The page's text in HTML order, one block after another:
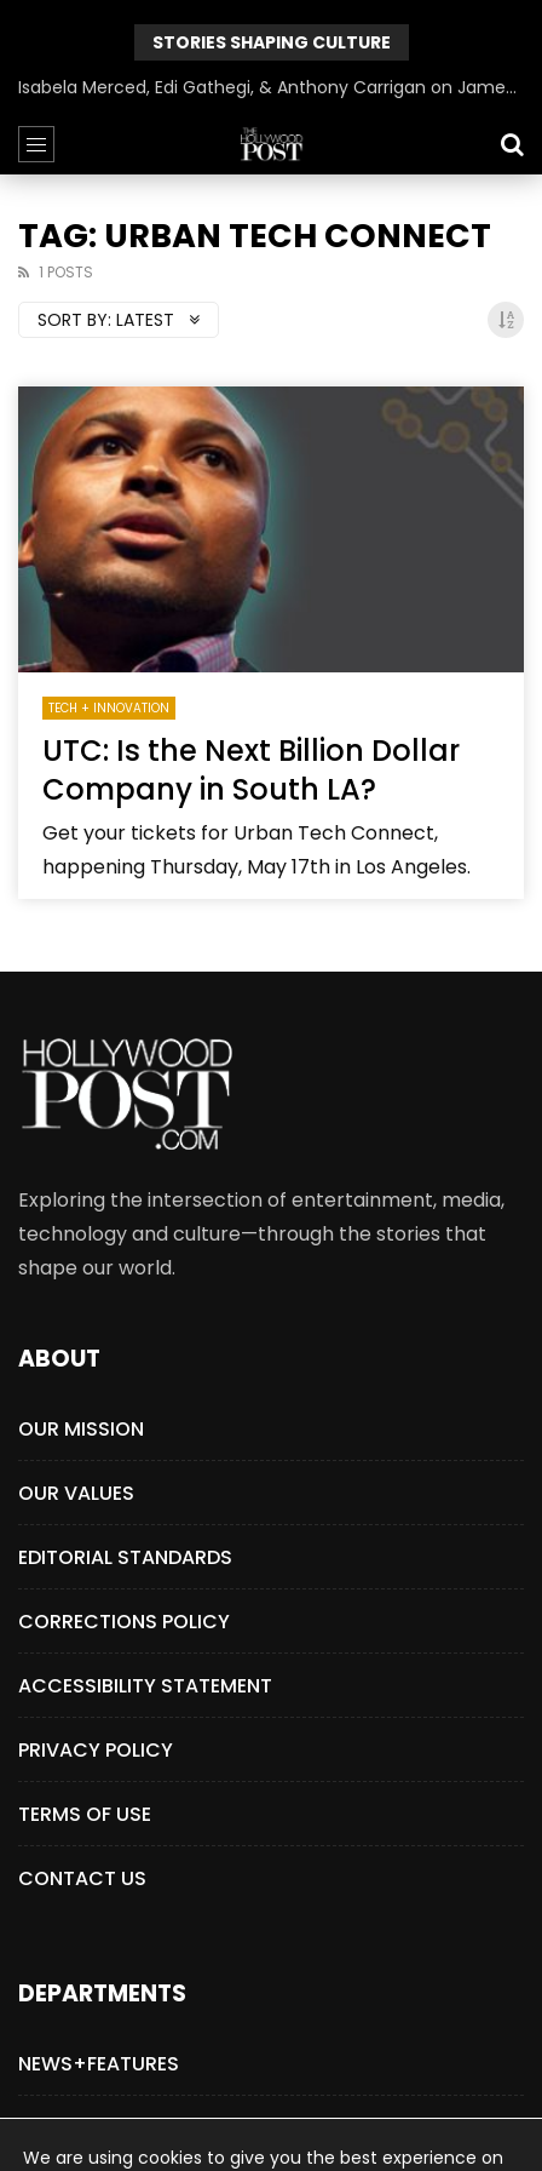
STORIES SHAPING CULTURE
Isabela Merced, Edi Gathegi, & Anthony Carrigan on James Gunn’s Superman | BlackTreeTV Exclusive
TAG: URBAN TECH CONNECT
1 POSTS
SORT BY: LATEST
TECH + INNOVATION
UTC: Is the Next Billion Dollar
Company in South LA?
Get your tickets for Urban Tech Connect,
happening Thursday, May 17th in Los Angeles.
Exploring the intersection of entertainment, media,
technology and culture—through the stories that
shape our world.
ABOUT
OUR MISSION
OUR VALUES
EDITORIAL STANDARDS
CORRECTIONS POLICY
ACCESSIBILITY STATEMENT
PRIVACY POLICY
TERMS OF USE
CONTACT US
DEPARTMENTS
NEWS+FEATURES
ADVERTISE WITH US
We are using cookies to give you the best experience on